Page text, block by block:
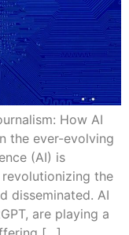
How AI
the ever-evolving
(AI) is
the
disseminated. AI
are playing a